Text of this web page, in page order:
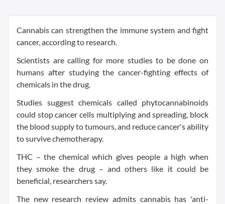
Cannabis can strengthen the immune system and fight
cancer, according to research.
Scientists are calling for more studies to be done on
humans after studying the cancer-fighting effects of
chemicals in the drug.
Studies suggest chemicals called phytocannabinoids
could stop cancer cells multiplying and spreading, block
the blood supply to tumours, and reduce cancer's ability
to survive chemotherapy.
THC – the chemical which gives people a high when
they smoke the drug – and others like it could be
beneficial, researchers say.
The new research review admits cannabis has 'anti-